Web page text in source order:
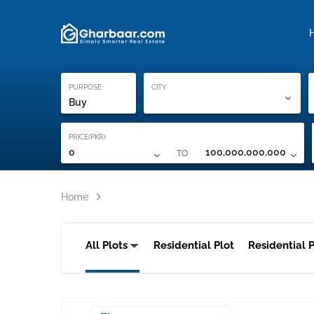
PURPOSE
Buy
CITY
PRICE(PKR)
0 TO 100,000,000,000
Home
All Plots Residential Plot Residential
Proof of ownership